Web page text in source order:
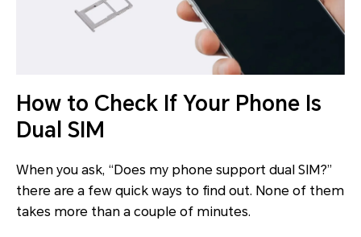
How to Check If Your Phone Is
Dual SIM
When you ask, “Does my phone support dual SIM?”
there are a few quick ways to find out. None of them
takes more than a couple of minutes.